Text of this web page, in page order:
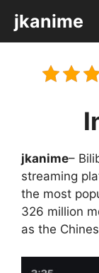
content
jkanime
jkanime–
streaming
the most
326 million
as the